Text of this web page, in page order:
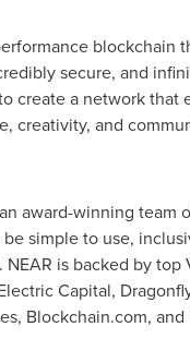
blockchain
secure, and
create a network that
creativity, and
award-winning team
simple to use,
is backed by top
Capital,
Blockchain.com,